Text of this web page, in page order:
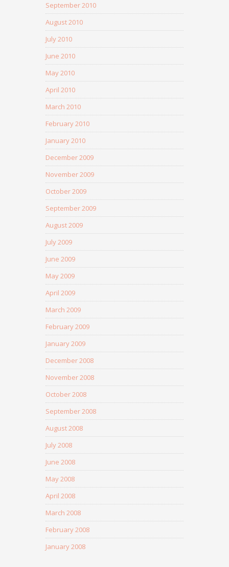
September 2010
August 2010
July 2010
June 2010
May 2010
April 2010
March 2010
February 2010
January 2010
December 2009
November 2009
October 2009
September 2009
August 2009
July 2009
June 2009
May 2009
April 2009
March 2009
February 2009
January 2009
December 2008
November 2008
October 2008
September 2008
August 2008
July 2008
June 2008
May 2008
April 2008
March 2008
February 2008
January 2008